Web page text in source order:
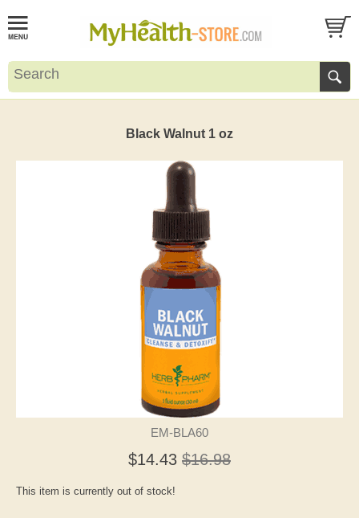
Black Walnut 1 oz
EM-BLA60
$14.43 $16.98
This item is currently out of stock!